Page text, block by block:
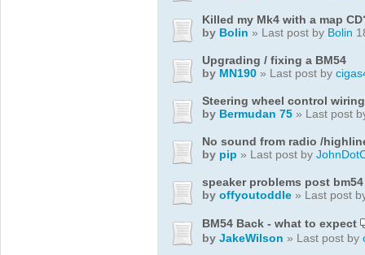
Killed my Mk4 with a map
by Bolin » Last post by Bolin
Upgrading / fixing a BM54
by MN190 » Last post by
Steering wheel control wiring
by Bermudan 75 » Last post
No sound from radio /
by pip » Last post by
speaker problems post
by offyoutoddle » Last post
BM54 Back - what to expect
by JakeWilson » Last post by